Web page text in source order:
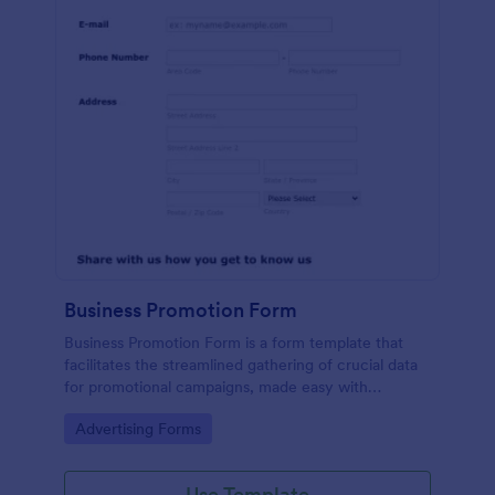
Business Promotion Form
Business Promotion Form is a form template that
facilitates the streamlined gathering of crucial data
for promotional campaigns, made easy with
Go to Category:
Advertising Forms